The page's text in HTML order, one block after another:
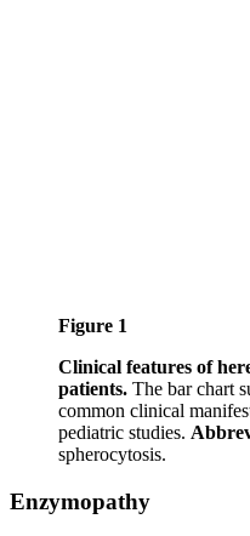
Figure 1
Clinical features of
patients. The bar chart
common clinical
pediatric studies.
spherocytosis.
Enzymopathy